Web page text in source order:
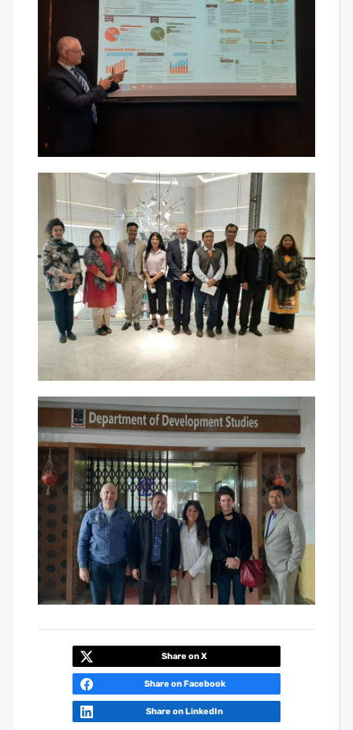
Share on X
Share on Facebook
Share on LinkedIn